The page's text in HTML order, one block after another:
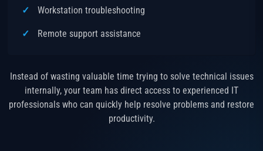
Workstation troubleshooting
Remote support assistance
Instead of wasting valuable time trying to solve technical issues
internally, your team has direct access to experienced IT
professionals who can quickly help resolve problems and restore
productivity.